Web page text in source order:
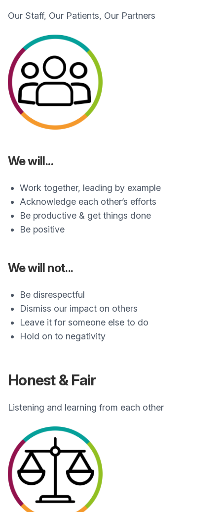
Our Staff, Our Patients, Our Partners
We will...
Work together, leading by example
Acknowledge each other’s efforts
Be productive & get things done
Be positive
We will not...
Be disrespectful
Dismiss our impact on others
Leave it for someone else to do
Hold on to negativity
Honest & Fair
Listening and learning from each other